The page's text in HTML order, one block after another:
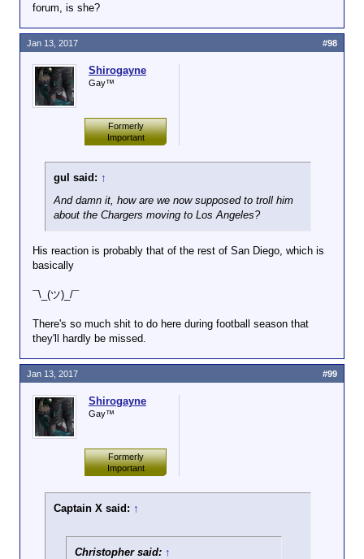
poster who comes by, sees
Dinner spewing off bile with a
few people jerking him off, and
Wordforge has largely been
community led change, so the
question becomes why does
the community want to tolerate
such shit? How is there any
entertainment value?
Click to expand...
So Dinner
Anyone dumb enough to take their trolling and/or
flaming outside of the Red Room is our next
whipping boy. Dinner chose to flame John and
Chup's ex in the Help Desk, a designated no-
troll/flame forum, so I gave him a week to cool his
heels.
forum, is she?
Shirogayne
Gay™
Formerly
Important
gul said: ↑
And damn it, how are we now supposed to troll him
about the Chargers moving to Los Angeles?
His reaction is probably that of the rest of San Diego, which is
basically
¯\_(ツ)_/¯
There's so much shit to do here during football season that
they'll hardly be missed.
Jan 13, 2017 #98
Shirogayne
Gay™
Formerly
Important
Captain X said: ↑
Christopher said: ↑
Jan 13, 2017 #99